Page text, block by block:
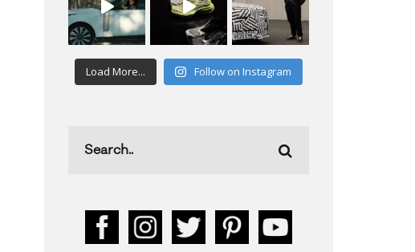
Load More... Follow on Instagram